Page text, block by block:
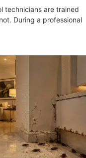
technicians are trained
During a professional